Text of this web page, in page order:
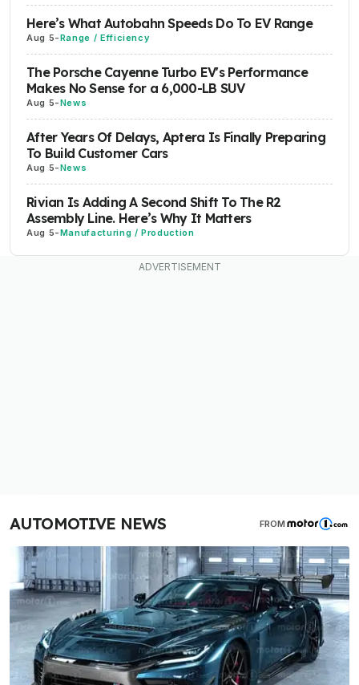
Here’s What Autobahn Speeds Do To EV Range
Aug 5-Range / Efficiency
The Porsche Cayenne Turbo EV's Performance
Makes No Sense for a 6,000-LB SUV
Aug 5-News
After Years Of Delays, Aptera Is Finally Preparing
To Build Customer Cars
Aug 5-News
Rivian Is Adding A Second Shift To The R2
Assembly Line. Here’s Why It Matters
Aug 5-Manufacturing / Production
AUTOMOTIVE NEWS FROM